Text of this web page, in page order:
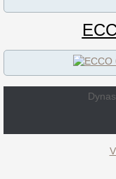
ECCO L460
92" x 92"
Aegean